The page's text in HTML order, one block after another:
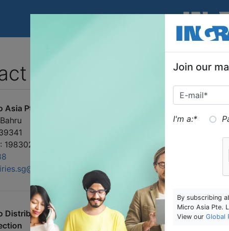
us
Pte. Ltd.
198302829C
Ingram Micro
205 Kallang Bahru
6488 5155
Distribution Centre - Singapore
Ingram Micro
205 Kallang Bahru
Join our
I'm a:*
By subscribing
Micro Asia Pte.
View our Global